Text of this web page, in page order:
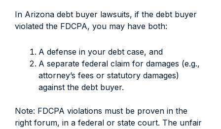
In Arizona debt buyer lawsuits, if the debt buyer
violated the FDCPA, you may have both:
A defense in your debt case, and
A separate federal claim for damages (e.g.,
attorney’s fees or statutory damages)
against the debt buyer.
Note: FDCPA violations must be proven in the
right forum, in a federal or state court. The unfair